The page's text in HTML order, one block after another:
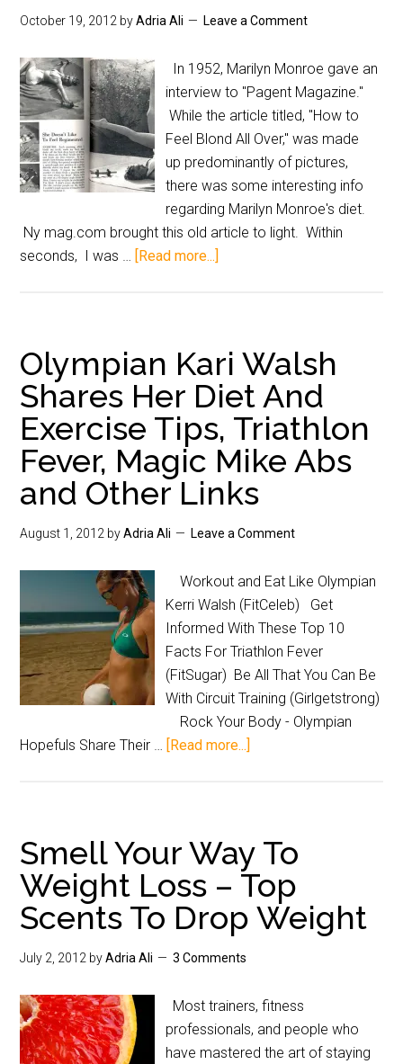
October 19, 2012 byAdria Ali Leave a Comment
In 1952, Marilyn Monroe gave an
interview to "Pagent Magazine."
While the article titled, "How to
Feel Blond All Over," was made
up predominantly of pictures,
there was some interesting info
regarding Marilyn Monroe's diet.
Ny mag.com brought this old article to light. Within
seconds, I was … [Read more...]
Olympian Kari Walsh
Shares Her Diet And
Exercise Tips, Triathlon
Fever, Magic Mike Abs
and Other Links
August 1, 2012 byAdria Ali Leave a Comment
Workout and Eat Like Olympian
Kerri Walsh (FitCeleb) Get
Informed With These Top 10
Facts For Triathlon Fever
(FitSugar) Be All That You Can Be
With Circuit Training (Girlgetstrong)
Rock Your Body - Olympian
Hopefuls Share Their … [Read more...]
Smell Your Way To
Weight Loss – Top
Scents To Drop Weight
July 2, 2012 byAdria Ali 3 Comments
Most trainers, fitness
professionals, and people who
have mastered the art of staying